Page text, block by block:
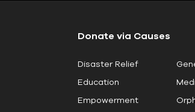
Donate via Causes
Disaster Relief
Education
Empowerment